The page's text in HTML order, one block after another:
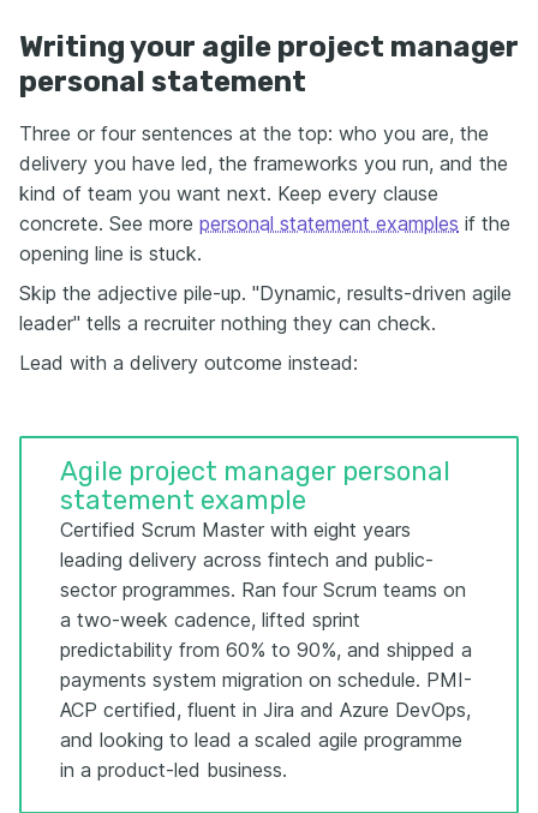
Writing your agile project manager
personal statement
Three or four sentences at the top: who you are, the
delivery you have led, the frameworks you run, and the
kind of team you want next. Keep every clause
concrete. See more personal statement examples if the
opening line is stuck.
Skip the adjective pile-up. "Dynamic, results-driven agile
leader" tells a recruiter nothing they can check.
Lead with a delivery outcome instead:
Agile project manager personal
statement example
Certified Scrum Master with eight years
leading delivery across fintech and public-
sector programmes. Ran four Scrum teams on
a two-week cadence, lifted sprint
predictability from 60% to 90%, and shipped a
payments system migration on schedule. PMI-
ACP certified, fluent in Jira and Azure DevOps,
and looking to lead a scaled agile programme
in a product-led business.